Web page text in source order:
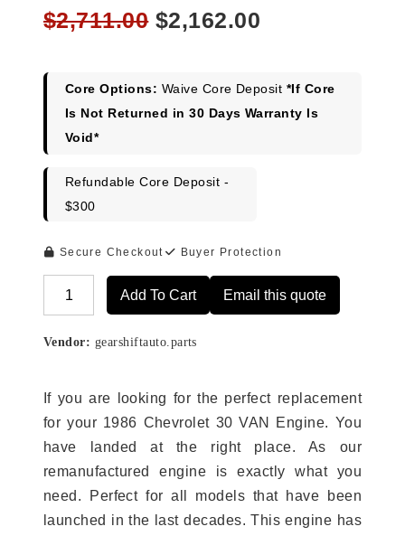
$2,711.00 Original
$2,711.00.
$2,162.00
$2,162.00.
Core Options: Waive Core Deposit *If Core
Is Not Returned in 30 Days Warranty Is
Void*
Refundable Core Deposit -
$300
Secure Checkout Buyer Protection
Add To Cart Email this quote
Vendor: gearshiftauto.parts
If you are looking for the perfect replacement
for your 1986 Chevrolet 30 VAN Engine. You
have landed at the right place. As our
remanufactured engine is exactly what you
need. Perfect for all models that have been
launched in the last decades. This engine has